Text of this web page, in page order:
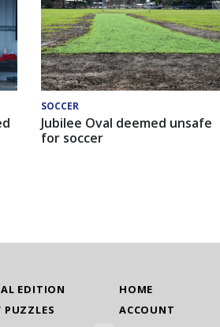
SOCCER
Jubilee Oval deemed unsafe
for soccer
EDITION
PUZZLES
HOME
ACCOUNT